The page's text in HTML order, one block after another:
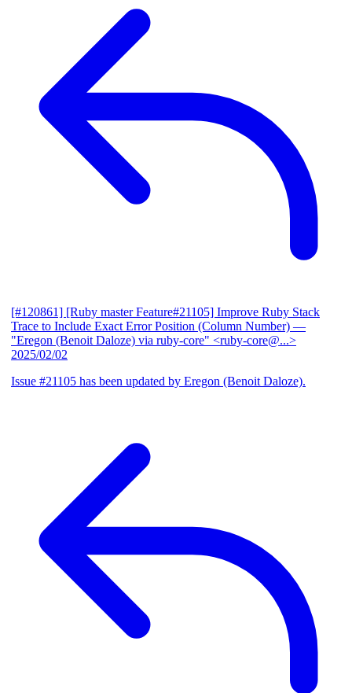
[#120861] [Ruby master Feature#21105] Improve Ruby Stack
Trace to Include Exact Error Position (Column Number) —
"Eregon (Benoit Daloze) via ruby-core" <ruby-core@...>
2025/02/02
Issue #21105 has been updated by Eregon (Benoit Daloze).